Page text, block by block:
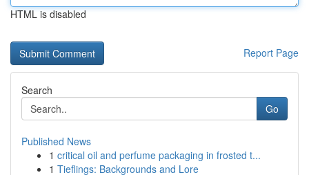
HTML is disabled
Report Page
Search
Go
Published News
1 critical oil and perfume packaging in frosted t...
1 Tieflings: Backgrounds and Lore